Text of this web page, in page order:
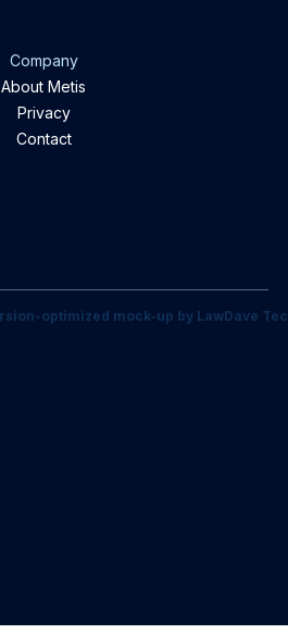
Company
About Metis
Privacy
Contact
optimized mock-up by LawDave